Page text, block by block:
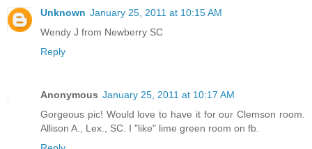
Unknown January 25, 2011 at 10:15 AM
Wendy J from Newberry SC
Reply
Anonymous January 25, 2011 at 10:17 AM
Gorgeous pic! Would love to have it for our Clemson room.
Allison A., Lex., SC. I "like" lime green room on fb.